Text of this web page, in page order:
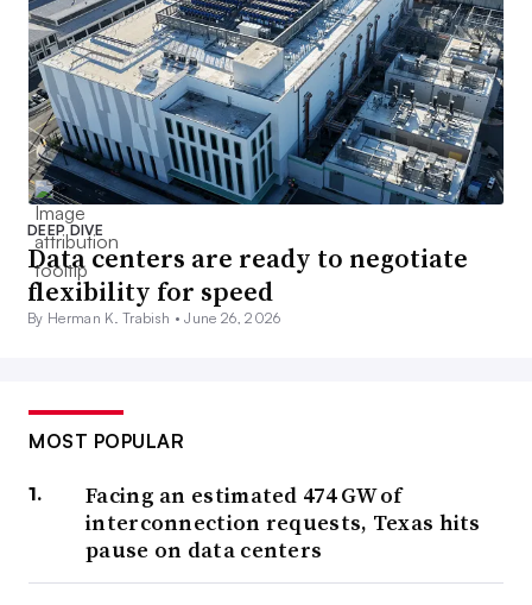
DEEP DIVE
Data centers are ready to negotiate
flexibility for speed
By Herman K. Trabish •June 26, 2026
MOST POPULAR
Facing an estimated 474 GW of
interconnection requests, Texas hits
pause on data centers